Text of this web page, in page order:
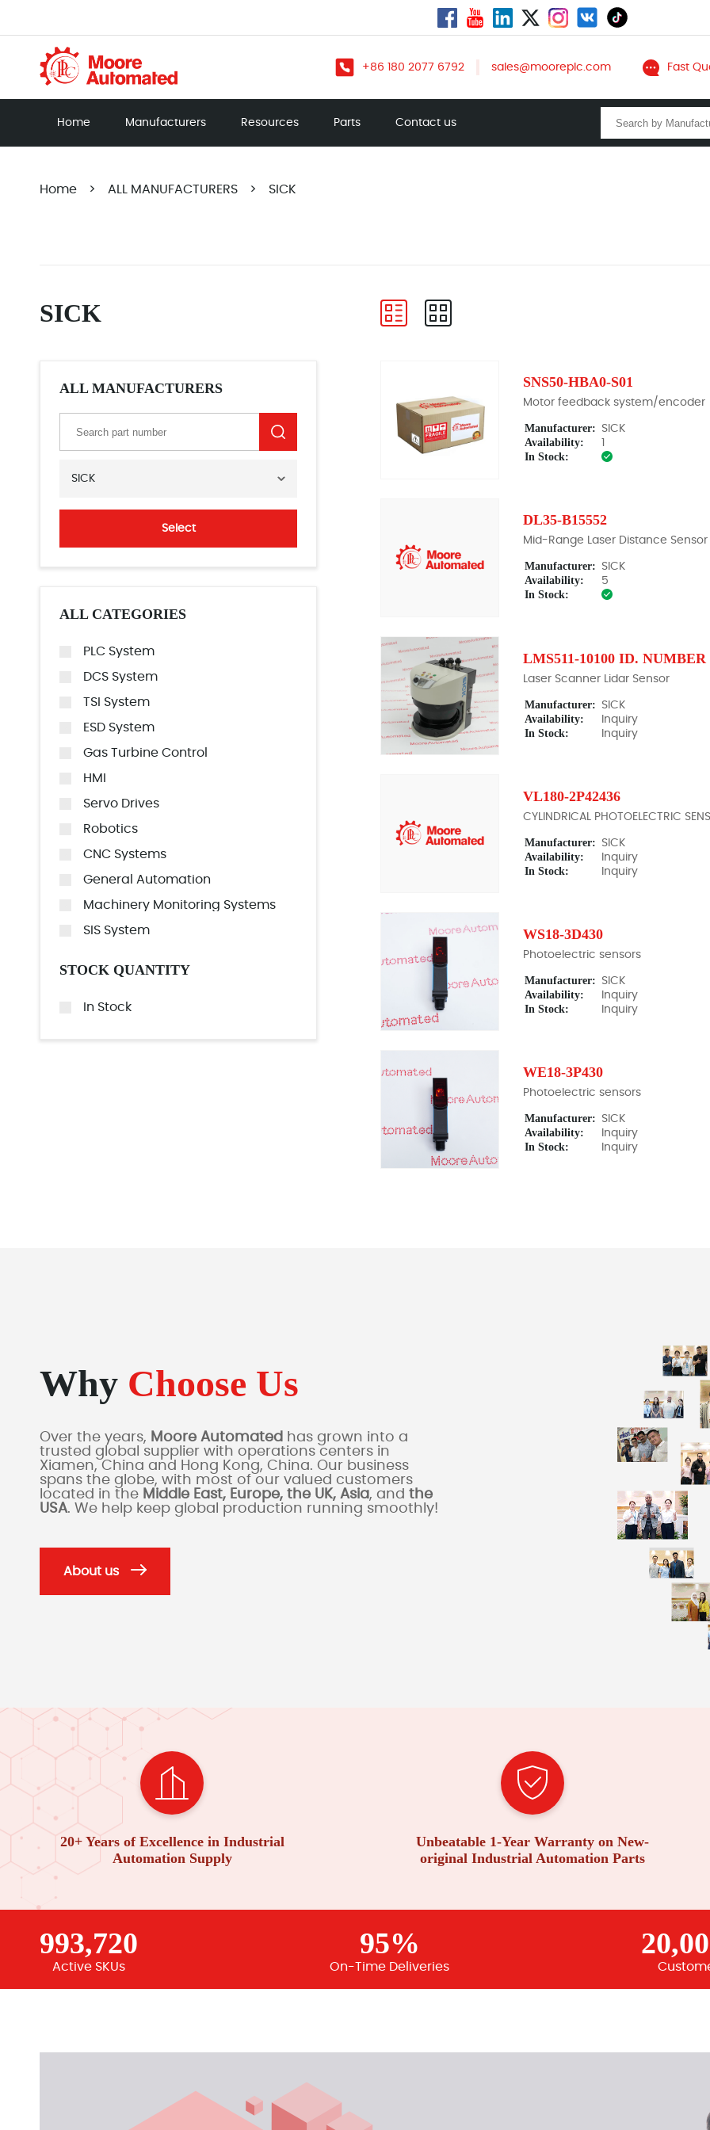
+86 180 2077 6792 sales@mooreplc.com Fast
Home Manufacturers Resources Parts Contact us
Home > ALL MANUFACTURERS > SICK
SICK
ALL MANUFACTURERS
SICK
Select
ALL CATEGORIES
PLC System
DCS System
TSI System
ESD System
Gas Turbine Control
HMI
Servo Drives
Robotics
CNC Systems
General Automation
Machinery Monitoring Systems
SIS System
STOCK QUANTITY
In Stock
SNS50-HBA0-S01
Motor feedback system/encoder
Manufacturer: SICK
Availability:
In Stock:
DL35-B15552
Mid-Range Laser Distance Sensor
Manufacturer: SICK
Availability: 5
In Stock:
LMS511-10100 ID. NUMBER
Laser Scanner Lidar Sensor
Manufacturer: SICK
Availability: Inquiry
In Stock: Inquiry
VL180-2P42436
CYLINDRICAL PHOTOELECTRIC
Manufacturer: SICK
Availability: Inquiry
In Stock: Inquiry
WS18-3D430
Photoelectric sensors
Manufacturer: SICK
Availability: Inquiry
In Stock: Inquiry
WE18-3P430
Photoelectric sensors
Manufacturer: SICK
Availability: Inquiry
In Stock: Inquiry
Why Choose Us
Over the years, Moore Automated has grown into a
trusted global supplier with operations centers in
Xiamen, China and Hong Kong, China. Our business
spans the globe, with most of our valued customers
located in the Middle East, Europe, the UK, Asia, and the
USA. We help keep global production running smoothly!
About us
20+ Years of Excellence in Industrial
Automation Supply
Unbeatable 1-Year Warranty on New-
original Industrial Automation Parts
993,720
Active SKUs
95%
On-Time Deliveries